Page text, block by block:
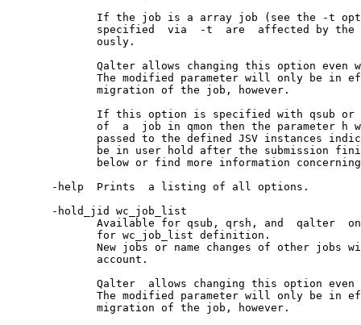
If the job is a array job (see the -t
specified  via  -t  are  affected by the
              ously.
Qalter allows changing this option even
The modified parameter will only be in
              migration of the job, however.
If this option is specified with qsub or
of  a  job in qmon then the parameter h
passed to the defined JSV instances
be in user hold after the submission
below or find more information
       -help  Prints  a listing of all options.
       -hold_jid wc_job_list
Available for qsub, qrsh, and  qalter
              for wc_job_list definition.
New jobs or name changes of other jobs
              account.
Qalter  allows changing this option even
The modified parameter will only be in
              migration of the job, however.